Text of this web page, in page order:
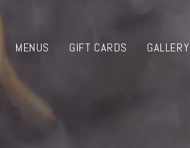
MENUS GIFT CARDS GALLERY